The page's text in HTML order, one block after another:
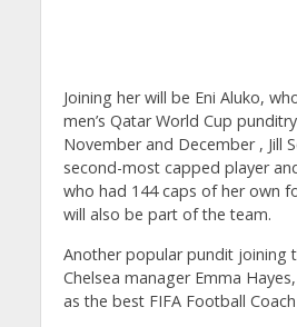
Joining her will be Eni Aluko,
men’s Qatar World Cup
November and December , Jill
second-most capped player
who had 144 caps of her own
will also be part of the team.
Another popular pundit joining
Chelsea manager Emma
as the best FIFA Football